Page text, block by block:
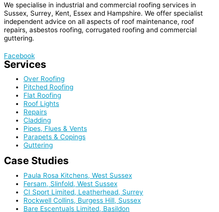
We specialise in industrial and commercial roofing services in
Sussex, Surrey, Kent, Essex and Hampshire. We offer specialist
independent advice on all aspects of roof maintenance, roof
repairs, asbestos roofing, corrugated roofing and commercial
guttering.
Facebook
Services
Over Roofing
Pitched Roofing
Flat Roofing
Roof Lights
Repairs
Cladding
Pipes, Flues & Vents
Parapets & Copings
Guttering
Case Studies
Paula Rosa Kitchens, West Sussex
Fersam, Slinfold, West Sussex
CI Sport Limited, Leatherhead, Surrey
Rockwell Collins, Burgess Hill, Sussex
Bare Escentuals Limited, Basildon